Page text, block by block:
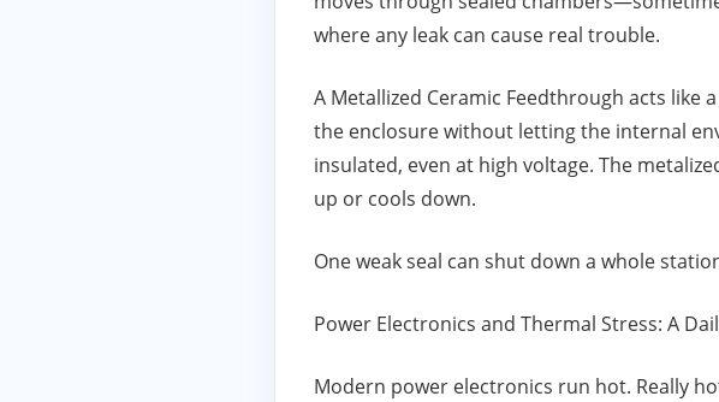
where any leak can cause real trouble.
A Metallized Ceramic Feedthrough acts like
the enclosure without letting the internal
insulated, even at high voltage. The
up or cools down.
One weak seal can shut down a whole
Power Electronics and Thermal Stress: A
Modern power electronics run hot. Really